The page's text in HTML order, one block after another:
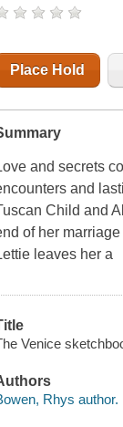
Place Hold
and secrets
and
Child and
of her
leaves her a
Venice
Rhys author.